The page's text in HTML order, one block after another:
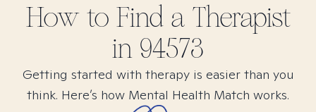
How to Find a Therapist
in 94573
Getting started with therapy is easier than you
think. Here’s how Mental Health Match works.